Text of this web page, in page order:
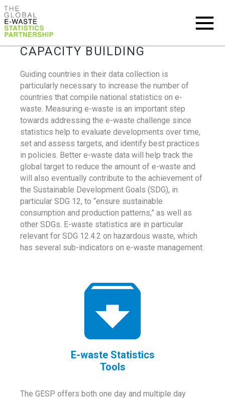
CAPACITY BUILDING
Guiding countries in their data collection is
particularly necessary to increase the number of
countries that compile national statistics on e-
waste. Measuring e-waste is an important step
towards addressing the e-waste challenge since
statistics help to evaluate developments over time,
set and assess targets, and identify best practices
in policies. Better e-waste data will help track the
global target to reduce the amount of e-waste and
will also eventually contribute to the achievement of
the Sustainable Development Goals (SDG), in
particular SDG 12, to “ensure sustainable
consumption and production patterns,” as well as
other SDGs. E-waste statistics are in particular
relevant for SDG 12.4.2 on hazardous waste, which
has several sub-indicators on e-waste management.
E-waste Statistics
Tools
The GESP offers both one day and multiple day